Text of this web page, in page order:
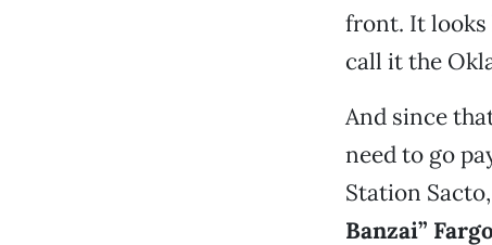
front. It looks
call it the
And since
need to go
Station
Banzai” Fargo